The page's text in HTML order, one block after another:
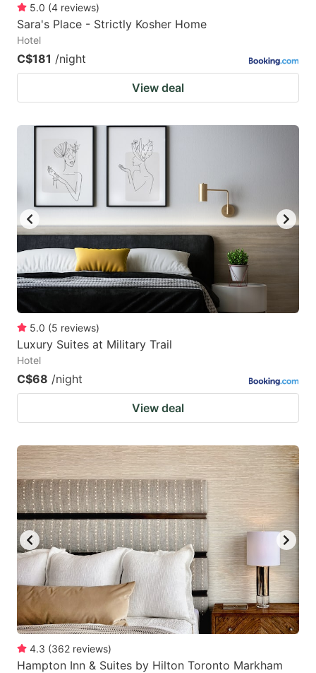
5.0 (4 reviews)
Sara's Place - Strictly Kosher Home
Hotel
C$181 /night
View deal
5.0 (5 reviews)
Luxury Suites at Military Trail
Hotel
C$68 /night
View deal
4.3 (362 reviews)
Hampton Inn & Suites by Hilton Toronto Markham